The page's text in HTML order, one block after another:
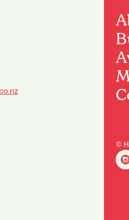
©